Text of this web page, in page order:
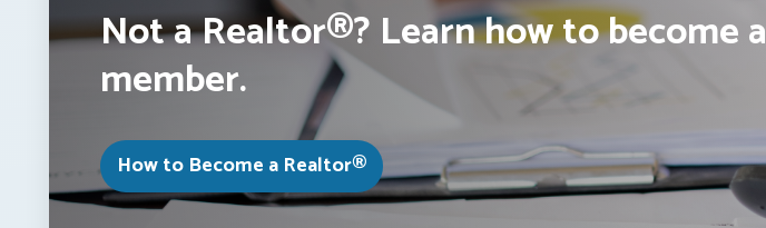
Not a Realtor®? Learn how to become a
member.
How to Become a Realtor®